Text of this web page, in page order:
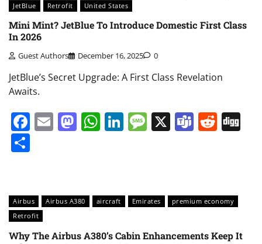
JetBlue
Retrofit United States
Mini Mint? JetBlue To Introduce Domestic First Class
In 2026
Guest Authors December 16, 2025 0
JetBlue’s Secret Upgrade: A First Class Revelation
Awaits.
Facebook
EmailMastodon
WhatsApp
LinkedIn
Message
X Teams
Airbus Airbus A380 aircraft Emirates
premium economy
Retrofit
Why The Airbus A380’s Cabin Enhancements Keep It